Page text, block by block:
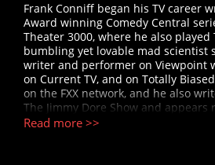
Frank Conniff began his TV career
Award winning Comedy Central
Theater 3000, where he also played
bumbling yet lovable mad scientist
writer and performer on Viewpoint
on Current TV, and on Totally
on the FXX network, and he also
The Jimmy Dore Show and appears
Everything with John Fugelsang on
Read more >>